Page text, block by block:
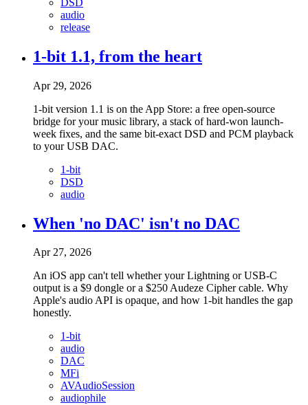
audio
release
1-bit 1.1, from the heart
Apr 29, 2026
1-bit version 1.1 is on the App Store: a free open-source
bridge for your music library, a stack of hard-won launch-
week fixes, and the same bit-exact DSD and PCM playback
to your USB DAC.
1-bit
DSD
audio
When 'no DAC' isn't no DAC
Apr 27, 2026
An iOS app can't tell whether your Lightning or USB-C
output is a $9 dongle or a $250 Audeze Cipher cable. Why
Apple's audio API is opaque, and how 1-bit handles the gap
honestly.
1-bit
audio
DAC
MFi
AVAudioSession
audiophile